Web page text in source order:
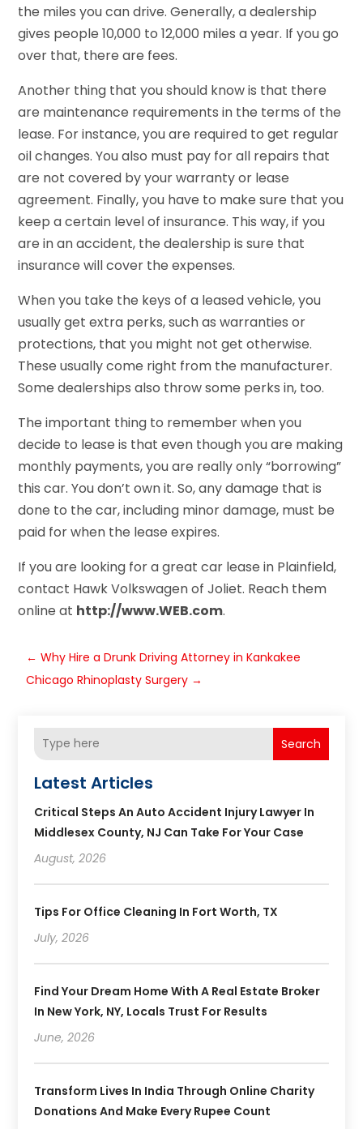
the miles you can drive. Generally, a dealership
gives people 10,000 to 12,000 miles a year. If you go
over that, there are fees.
Another thing that you should know is that there
are maintenance requirements in the terms of the
lease. For instance, you are required to get regular
oil changes. You also must pay for all repairs that
are not covered by your warranty or lease
agreement. Finally, you have to make sure that you
keep a certain level of insurance. This way, if you
are in an accident, the dealership is sure that
insurance will cover the expenses.
When you take the keys of a leased vehicle, you
usually get extra perks, such as warranties or
protections, that you might not get otherwise.
These usually come right from the manufacturer.
Some dealerships also throw some perks in, too.
The important thing to remember when you
decide to lease is that even though you are making
monthly payments, you are really only “borrowing”
this car. You don’t own it. So, any damage that is
done to the car, including minor damage, must be
paid for when the lease expires.
If you are looking for a great car lease in Plainfield,
contact Hawk Volkswagen of Joliet. Reach them
online at http://www.WEB.com.
←Why Hire a Drunk Driving Attorney in Kankakee
Chicago Rhinoplasty Surgery →
Search
Latest Articles
Critical Steps An Auto Accident Injury Lawyer In
Middlesex County, NJ Can Take For Your Case
August, 2026
Tips For Office Cleaning In Fort Worth, TX
July, 2026
Find Your Dream Home With A Real Estate Broker
In New York, NY, Locals Trust For Results
June, 2026
Transform Lives In India Through Online Charity
Donations And Make Every Rupee Count